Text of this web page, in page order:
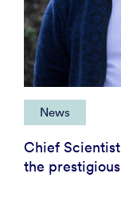
News
Chief
the